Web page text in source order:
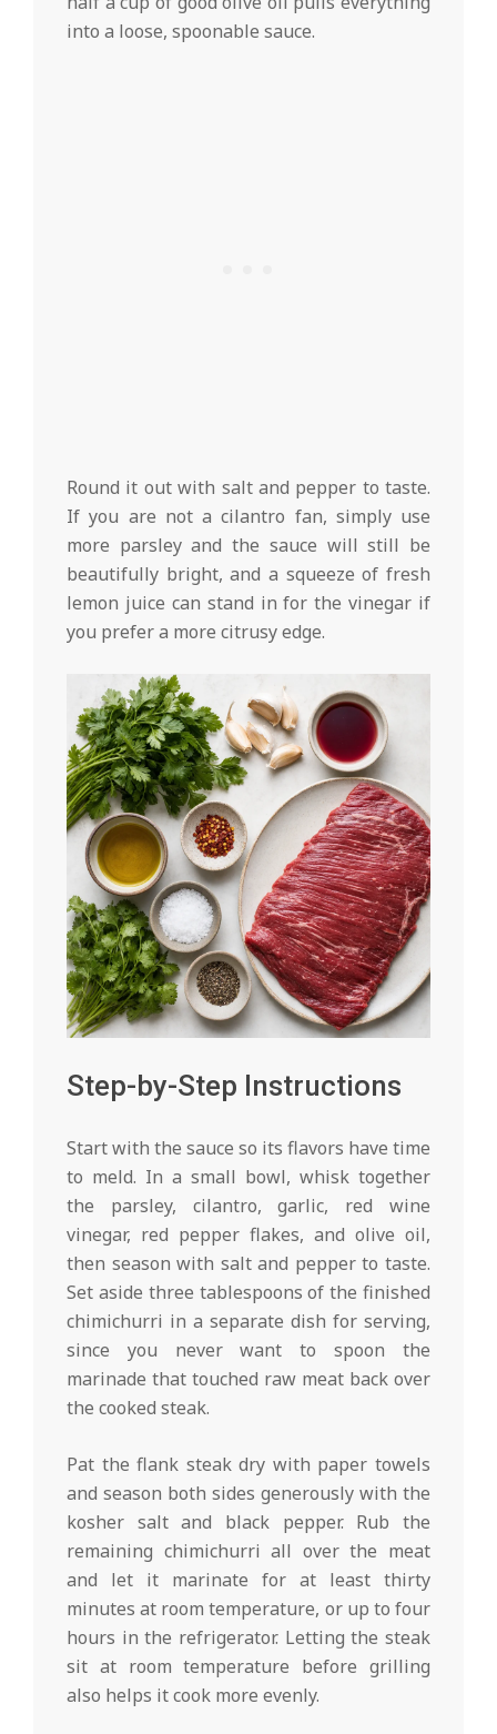
into a loose, spoonable sauce.
Round it out with salt and pepper to taste.
If you are not a cilantro fan, simply use
more parsley and the sauce will still be
beautifully bright, and a squeeze of fresh
lemon juice can stand in for the vinegar if
you prefer a more citrusy edge.
Step-by-Step Instructions
Start with the sauce so its flavors have time
to meld. In a small bowl, whisk together
the parsley, cilantro, garlic, red wine
vinegar, red pepper flakes, and olive oil,
then season with salt and pepper to taste.
Set aside three tablespoons of the finished
chimichurri in a separate dish for serving,
since you never want to spoon the
marinade that touched raw meat back over
the cooked steak.
Pat the flank steak dry with paper towels
and season both sides generously with the
kosher salt and black pepper. Rub the
remaining chimichurri all over the meat
and let it marinate for at least thirty
minutes at room temperature, or up to four
hours in the refrigerator. Letting the steak
sit at room temperature before grilling
also helps it cook more evenly.